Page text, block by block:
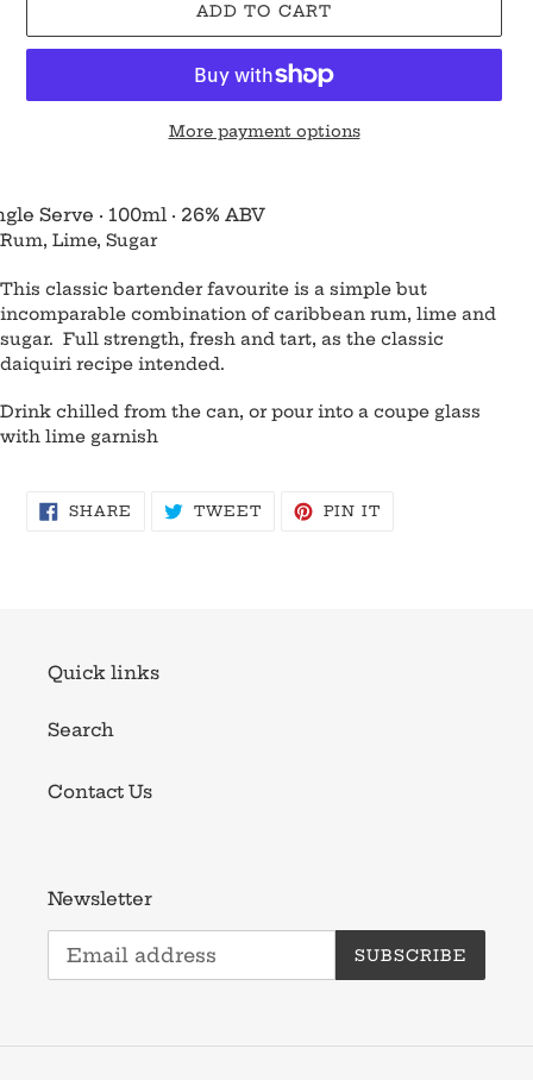
ADD TO CART
More payment options
product
to
your
cart
Serve · 100ml · 26% ABV
Rum, Lime, Sugar
This classic bartender favourite is a simple but
incomparable combination of caribbean rum, lime and
sugar. Full strength, fresh and tart, as the classic
daiquiri recipe intended.
Drink chilled from the can, or pour into a coupe glass
with lime garnish
SHARE SHARE TWEETTWEETPIN IT
Quick links
Search
Contact Us
Newsletter
SUBSCRIBE